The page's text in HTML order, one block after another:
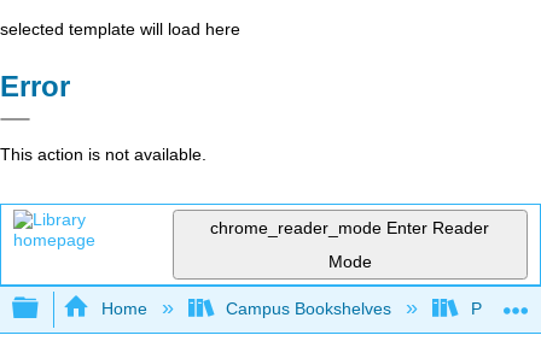
selected template will load here
Error
This action is not available.
chrome_reader_mode Enter Reader
Mode
Expand/collapse global hierarchy
Home Campus Bookshelves Prince